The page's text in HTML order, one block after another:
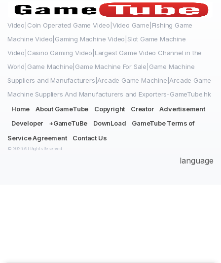
Video|Coin Operated Game Video|Video Game|Fishing Game
Machine Video|Gaming Machine Video|Slot Game Machine
Video|Casino Gaming Video|Largest Game Video Channel in the
World|Game Machine|Game Machine For Sale|Game Machine
Suppliers and Manufacturers|Arcade Game Machine|Arcade Game
Machine Suppliers And Manufacturers and Exporters-GameTube.hk
Home
About GameTube Copyright Creator
Advertisement
Developer
+GameTuBe DownLoad
GameTube Terms of
Service Agreement
Contact Us
© 2026 All Rights Reserved.
language